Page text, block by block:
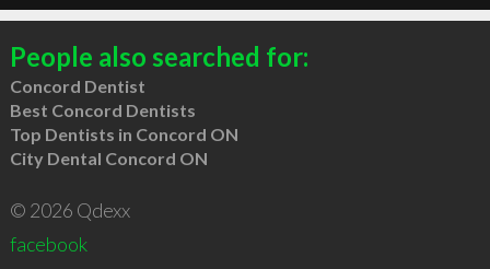
People also searched for:
Concord Dentist
Best Concord Dentists
Top Dentists in Concord ON
City Dental Concord ON
© 2026 Qdexx
facebook